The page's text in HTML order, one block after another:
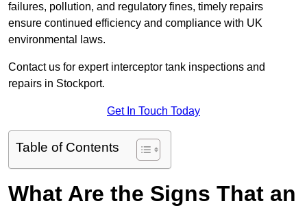
failures, pollution, and regulatory fines, timely repairs
ensure continued efficiency and compliance with UK
environmental laws.
Contact us for expert interceptor tank inspections and
repairs in Stockport.
Get In Touch Today
Table of Contents
What Are the Signs That an